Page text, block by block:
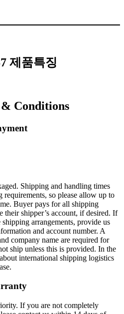
제품특징
& Conditions
Shipping and handling times
requirements, so please allow up to
Buyer pays for all shipping
their shipper’s account, if desired. If
arrangements, provide us
and account number. A
company name are required for
ship unless this is provided. In the
international shipping logistics
If you are not completely